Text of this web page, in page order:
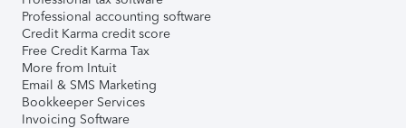
Professional accounting software
Credit Karma credit score
Free Credit Karma Tax
More from Intuit
Email & SMS Marketing
Bookkeeper Services
Invoicing Software